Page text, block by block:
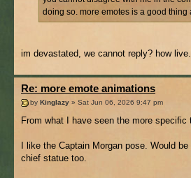
doing so. more emotes is a good
im devastated, we cannot reply? how
Re: more emote animations
by Kinglazy » Sat Jun 06, 2026 9:47 pm
From what I have seen the more
I like the Captain Morgan pose. Would
chief statue too.